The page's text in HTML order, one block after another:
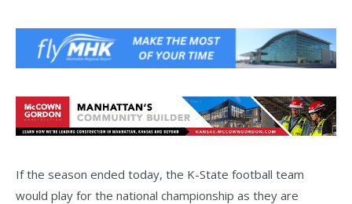
If the season ended today, the K-State football team
would play for the national championship as they are